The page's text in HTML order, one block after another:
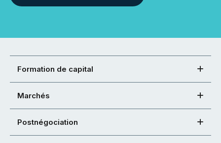
Formation de capital
Marchés
Postnégociation